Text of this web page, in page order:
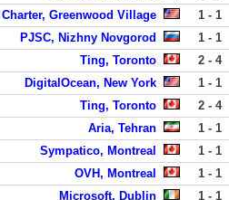
Charter, Greenwood Village 1 - 1
PJSC, Nizhny Novgorod 1 - 1
Ting, Toronto 2 - 4
DigitalOcean, New York 1 - 1
Ting, Toronto 2 - 4
Aria, Tehran 1 - 1
Sympatico, Montreal 1 - 1
OVH, Montreal 1 - 1
Microsoft, Dublin 1 - 1